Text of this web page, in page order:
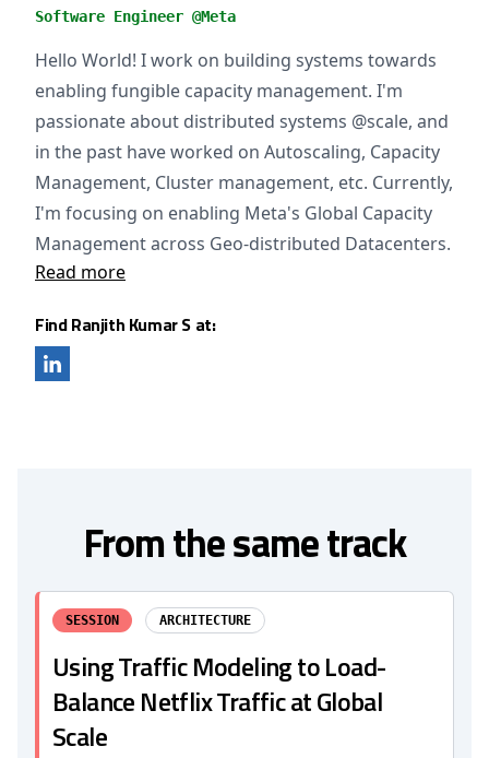
Software Engineer @Meta
Hello World! I work on building systems towards
enabling fungible capacity management. I'm
passionate about distributed systems @scale, and
in the past have worked on Autoscaling, Capacity
Management, Cluster management, etc. Currently,
I'm focusing on enabling Meta's Global Capacity
Management across Geo-distributed Datacenters.
Read more
Find Ranjith Kumar S at:
From the same track
SESSION ARCHITECTURE
Using Traffic Modeling to Load-
Balance Netflix Traffic at Global
Scale